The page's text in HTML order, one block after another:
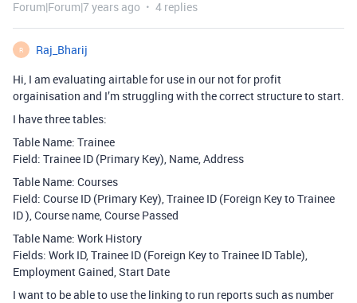
Forum|Forum|7 years ago 4 replies
R
Raj_Bharij
Hi, I am evaluating airtable for use in our not for profit
orgainisation and I’m struggling with the correct structure to start.
I have three tables:
Table Name: Trainee
Field: Trainee ID (Primary Key), Name, Address
Table Name: Courses
Field: Course ID (Primary Key), Trainee ID (Foreign Key to Trainee
ID ), Course name, Course Passed
Table Name: Work History
Fields: Work ID, Trainee ID (Foreign Key to Trainee ID Table),
Employment Gained, Start Date
I want to be able to use the linking to run reports such as number